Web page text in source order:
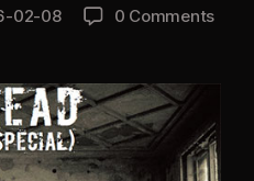
02-08 0 Comments